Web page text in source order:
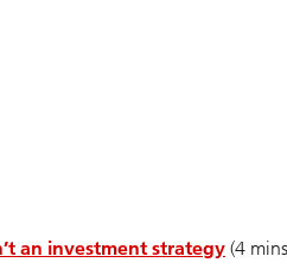
an investment strategy (4